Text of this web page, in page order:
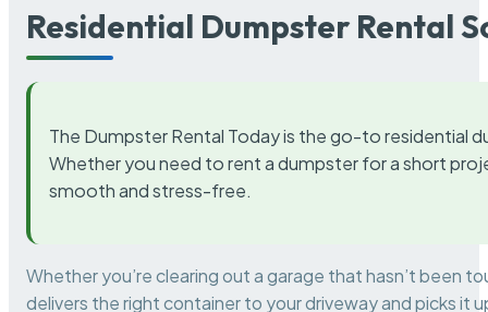
Residential Dumpster Rental
The Dumpster Rental Today is the go-to residential
Whether you need to rent a dumpster for a short
smooth and stress-free.
Whether you’re clearing out a garage that hasn’t been
delivers the right container to your driveway and picks it